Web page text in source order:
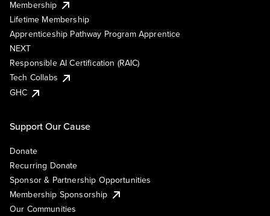
Membership
Lifetime Membership
Apprenticeship Pathway Program Apprentice
NEXT
Responsible AI Certification (RAIC)
Tech Collabs
GHC
Support Our Cause
Donate
Recurring Donate
Sponsor & Partnership Opportunities
Membership Sponsorship
Our Communities